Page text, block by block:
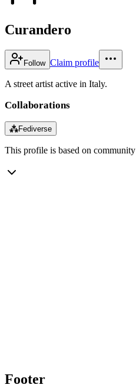
Curandero
Follow Claim profile
A street artist active in Italy.
Collaborations
⁂Fediverse
This profile is based on
Footer